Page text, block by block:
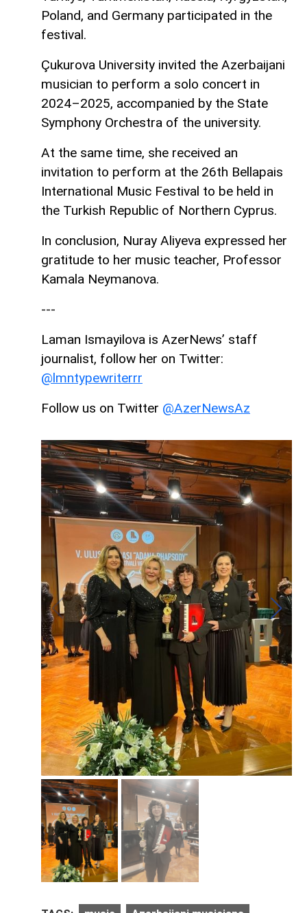
Poland, and Germany participated in the
festival.
Çukurova University invited the Azerbaijani
musician to perform a solo concert in
2024–2025, accompanied by the State
Symphony Orchestra of the university.
At the same time, she received an
invitation to perform at the 26th Bellapais
International Music Festival to be held in
the Turkish Republic of Northern Cyprus.
In conclusion, Nuray Aliyeva expressed her
gratitude to her music teacher, Professor
Kamala Neymanova.
---
Laman Ismayilova is AzerNews’ staff
journalist, follow her on Twitter:
@lmntypewriterrr
Follow us on Twitter @AzerNewsAz